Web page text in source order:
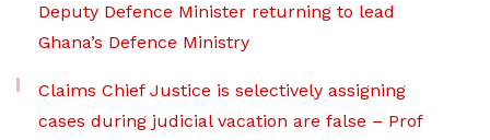
Deputy Defence Minister returning to lead
Ghana’s Defence Ministry
Claims Chief Justice is selectively assigning
cases during judicial vacation are false – Prof